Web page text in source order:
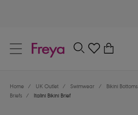
Location
Language
Home / UK Outlet / Swimwear / Bikini Bottoms
Briefs
/ Italini Bikini Brief